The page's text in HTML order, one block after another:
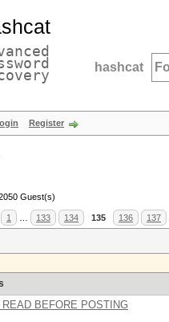
hashcat
Register
Guest(s)
1 133 134 135 136 137
READ BEFORE POSTING